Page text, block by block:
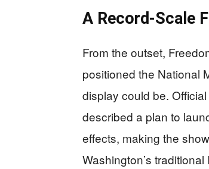
A Record-Scale
From the outset,
positioned the National
display could be.
described a plan to
effects, making the
Washington’s